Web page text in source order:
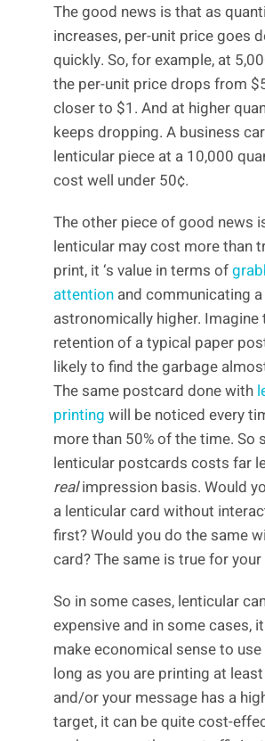
The good news is that as
increases, per-unit price goes
quickly. So, for example, at
the per-unit price drops from
closer to $1. And at higher
keeps dropping. A business
lenticular piece at a 10,000
cost well under 50¢.
The other piece of good news
lenticular may cost more than
print, it ‘s value in terms of
attentionand communicating
astronomically higher. Imagine
retention of a typical paper
likely to find the garbage
The same postcard done with
printing will be noticed every
more than 50% of the time. So
lenticular postcards costs far
realimpression basis. Would
a lenticular card without
first? Would you do the same
card? The same is true for your
So in some cases, lenticular
expensive and in some cases, it
make economical sense to
long as you are printing at
and/or your message has a
target, it can be quite cost-